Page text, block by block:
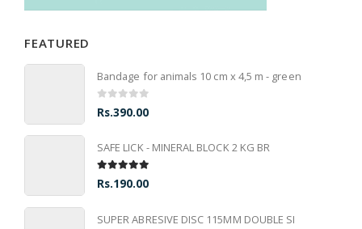
FEATURED
Bandage for animals 10 cm x 4,5 m - green
Rs.390.00
SAFE LICK - MINERAL BLOCK 2 KG BR
5.00out of 5
Rs.190.00
SUPER ABRESIVE DISC 115MM DOUBLE SI